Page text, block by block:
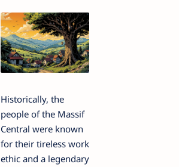
Historically, the
people of the Massif
Central were known
for their tireless work
ethic and a legendary